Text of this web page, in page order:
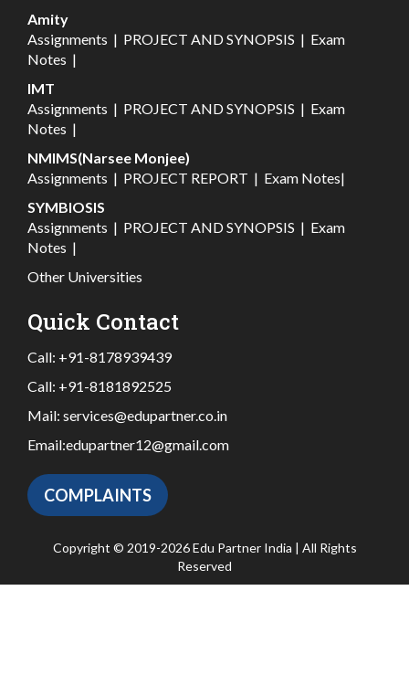
Amity
Assignments | PROJECT AND SYNOPSIS | Exam
Notes |
IMT
Assignments | PROJECT AND SYNOPSIS | Exam
Notes |
NMIMS(Narsee Monjee)
Assignments | PROJECT REPORT | Exam Notes|
SYMBIOSIS
Assignments | PROJECT AND SYNOPSIS | Exam
Notes |
Other Universities
Quick Contact
Call: +91-8178939439
Call: +91-8181892525
Mail: services@edupartner.co.in
Email:edupartner12@gmail.com
COMPLAINTS
Copyright © 2019-2026 Edu Partner India | All Rights
Reserved